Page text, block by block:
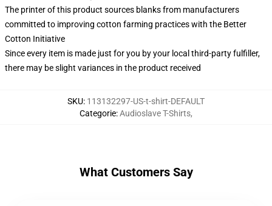
The printer of this product sources blanks from manufacturers
committed to improving cotton farming practices with the Better
Cotton Initiative
Since every item is made just for you by your local third-party fulfiller,
there may be slight variances in the product received
SKU: 113132297-US-t-shirt-DEFAULT
Categorie:Audioslave T-Shirts,
What Customers Say